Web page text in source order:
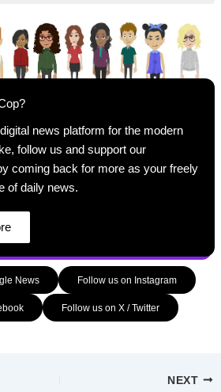
news platform for the modern
follow us and support our
coming back for more as your freely
of daily news.
News Follow us on Instagram
Follow us on X / Twitter
NEXT